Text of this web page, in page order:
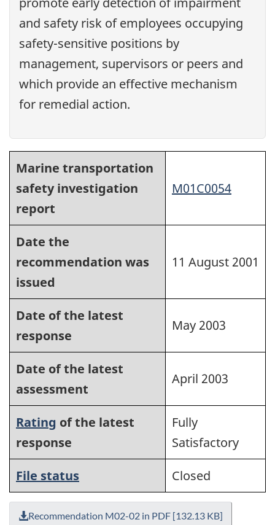
and safety risk of employees occupying
safety-sensitive positions by
management, supervisors or peers and
which provide an effective mechanism
for remedial action.
Marine transportation
safety investigation
report
M01C0054
Date the
recommendation was
issued
11 August 2001
Date of the latest
response
May 2003
Date of the latest
assessment
April 2003
Rating of the latest
response
Fully
Satisfactory
File status
Closed
Recommendation M02-02 in PDF [132.13 KB]